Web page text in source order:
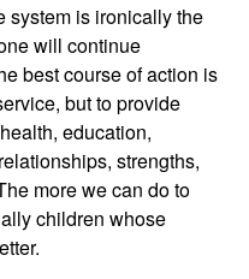
system is ironically the
will continue
best course of action is
but to provide
education,
strengths,
more we can do to
children whose